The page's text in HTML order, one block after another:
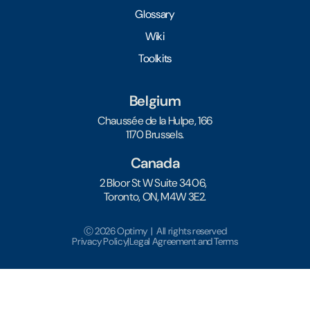
Glossary
Wiki
Toolkits
Belgium
Chaussée de la Hulpe, 166
1170 Brussels.
Canada
2 Bloor St W Suite 3406,
Toronto, ON, M4W 3E2.
Ⓒ 2026 Optimy | All rights reserved
Privacy Policy|Legal Agreement and Terms